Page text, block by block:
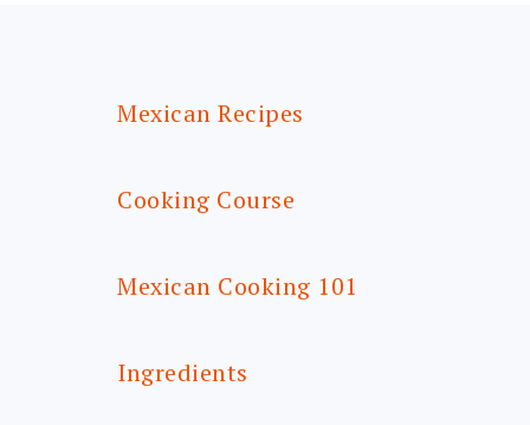
Mexican Recipes
Cooking Course
Mexican Cooking 101
Ingredients